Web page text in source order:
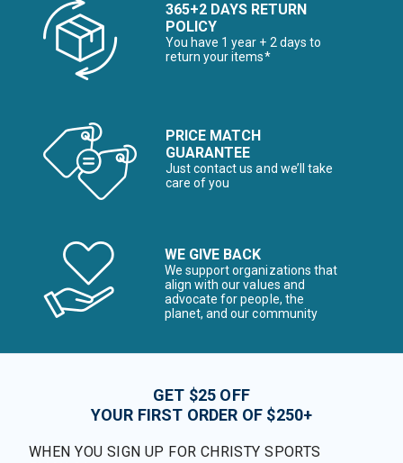
365+2 DAYS RETURN
POLICY
You have 1 year + 2 days to
return your items*
PRICE MATCH
GUARANTEE
Just contact us and we’ll take
care of you
WE GIVE BACK
We support organizations that
align with our values and
advocate for people, the
planet, and our community
GET $25 OFF
YOUR FIRST ORDER OF $250+
WHEN YOU SIGN UP FOR CHRISTY SPORTS